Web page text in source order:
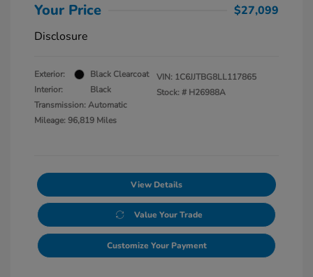
Your Price
$27,099
Disclosure
Exterior:
Black Clearcoat
Interior:
Black
Transmission: Automatic
Mileage: 96,819 Miles
VIN: 1C6JJTBG8LL117865
Stock: # H26988A
View Details
Value Your Trade
Customize Your Payment